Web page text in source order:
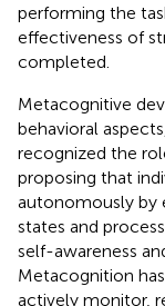
performing the
effectiveness of
completed.
Metacognitive
behavioral
recognized the
proposing that
autonomously by
states and
self-awareness
Metacognition
actively monitor,